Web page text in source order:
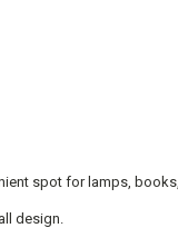
spot for lamps,
design.